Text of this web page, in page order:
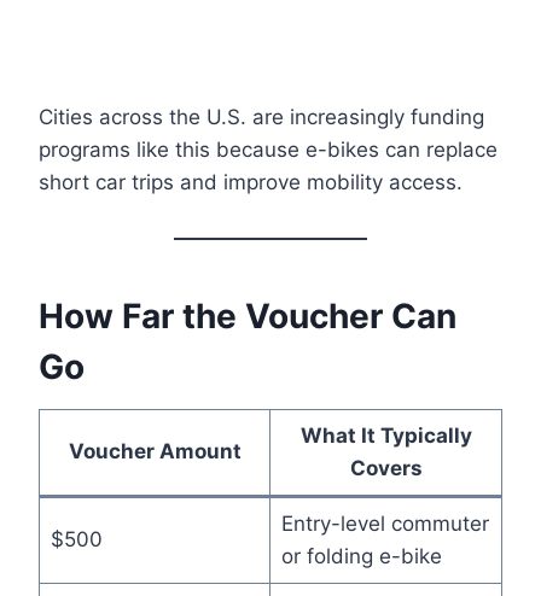
Cities across the U.S. are increasingly funding
programs like this because e-bikes can replace
short car trips and improve mobility access.
How Far the Voucher Can
Go
Voucher Amount
What It Typically
Covers
$500
Entry-level commuter
or folding e-bike